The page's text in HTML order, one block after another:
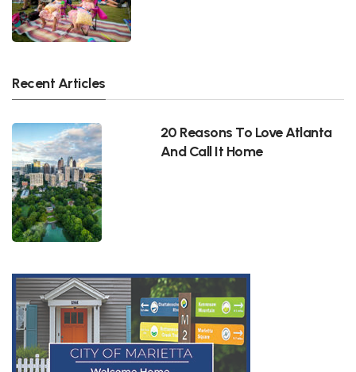
Recent Articles
20 Reasons To Love Atlanta
And Call It Home